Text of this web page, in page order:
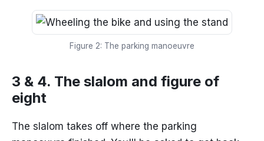
Figure 2: The parking manoeuvre
3 & 4. The slalom and figure of
eight
The slalom takes off where the parking